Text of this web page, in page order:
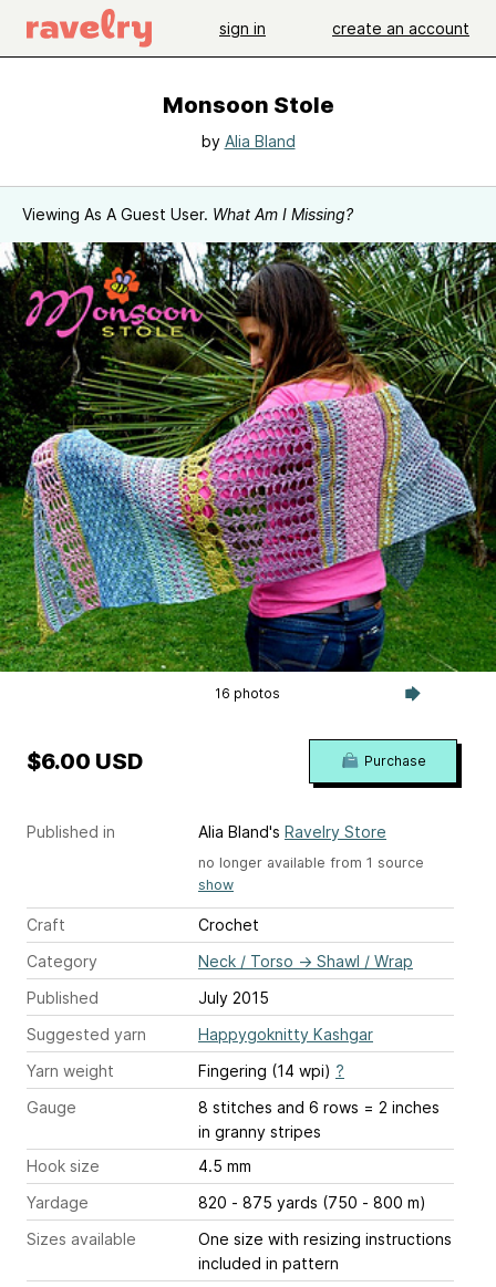
sign in create an account
Monsoon Stole
by Alia Bland
Viewing As A Guest User. What Am I Missing?
16 photos
Published in Alia Bland's Ravelry Store
no longer available from 1 source
show
Craft
Crochet
Category
Neck / Torso → Shawl / Wrap
Published
July 2015
Suggested yarn
Happygoknitty Kashgar
Yarn weight
Fingering (14 wpi) ?
Gauge
8 stitches and 6 rows = 2 inches
in granny stripes
Hook size
4.5 mm
Yardage
820 - 875 yards (750 - 800 m)
Sizes available
One size with resizing instructions
included in pattern
$6.00 USD Purchase